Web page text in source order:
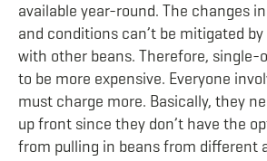
available year-round. The changes
and conditions can’t be mitigated
with other beans. Therefore, single-
to be more expensive. Everyone
must charge more. Basically, they
up front since they don’t have the
from pulling in beans from different